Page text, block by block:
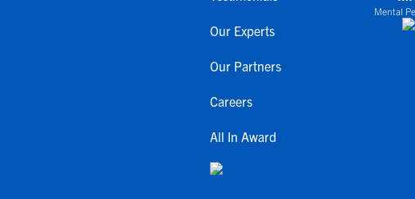
Our Experts
Our Partners
Careers
All In Award
Mental